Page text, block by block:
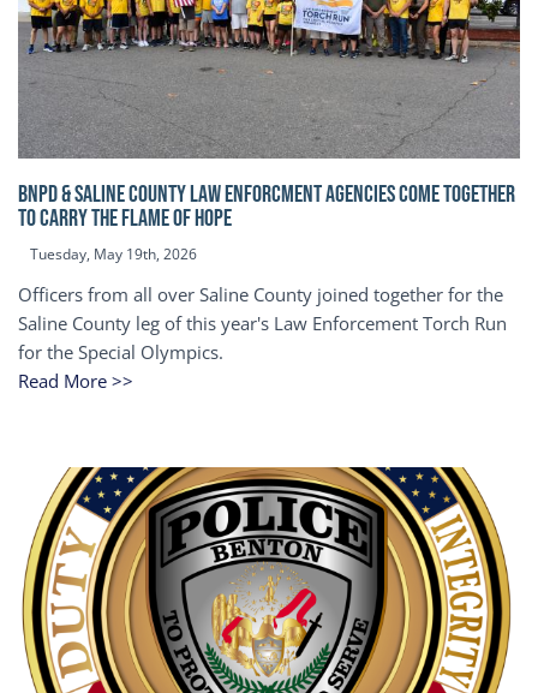
BNPD & SALINE COUNTY LAW ENFORCMENT AGENCIES COME TOGETHER
TO CARRY THE FLAME OF HOPE
Tuesday, May 19th, 2026
Officers from all over Saline County joined together for the
Saline County leg of this year's Law Enforcement Torch Run
for the Special Olympics.
Read More >>